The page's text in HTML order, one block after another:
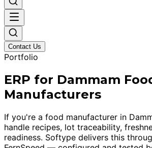
Contact Us
Portfolio
ERP for Dammam
Manufacturers
If you're a food manufacturer in
handle recipes, lot traceability,
readiness. Softype delivers this